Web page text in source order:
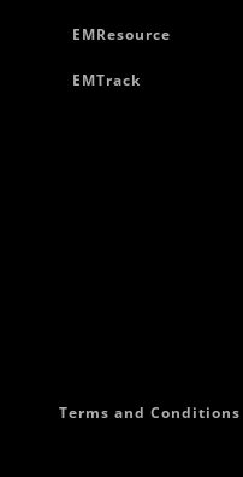
EMResource
EMTrack
Terms and Conditions